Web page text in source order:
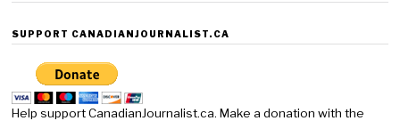
SUPPORT CANADIANJOURNALIST.CA
Help support CanadianJournalist.ca. Make a donation with the